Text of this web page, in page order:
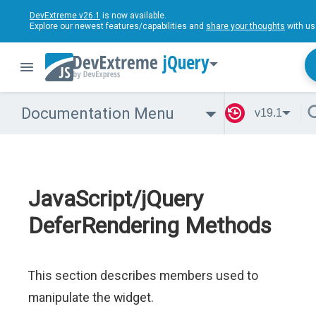
DevExtreme v26.1 is now available.
Explore our newest features/capabilities and share your thoughts with
jQuery
Documentation Menu v19.1
JavaScript/jQuery
DeferRendering Methods
This section describes members used to
manipulate the widget.